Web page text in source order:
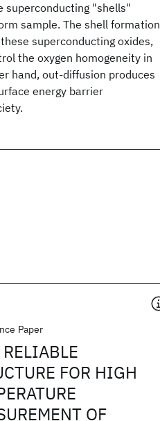
superconducting "shells"
sample. The shell formation
superconducting oxides,
the oxygen homogeneity in
hand, out-diffusion produces
energy barrier
Paper
FOR HIGH
OF